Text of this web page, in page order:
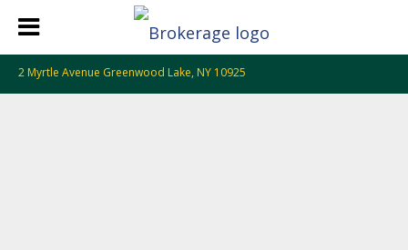
2 Myrtle Avenue Greenwood Lake, NY 10925